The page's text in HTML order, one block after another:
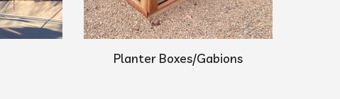
Planter Boxes/Gabions